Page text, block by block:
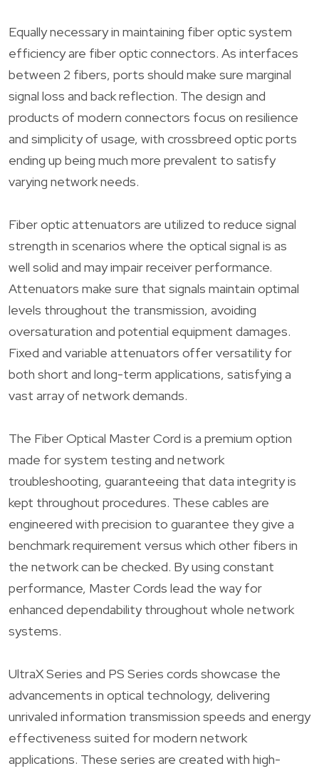
Equally necessary in maintaining fiber optic system
efficiency are fiber optic connectors. As interfaces
between 2 fibers, ports should make sure marginal
signal loss and back reflection. The design and
products of modern connectors focus on resilience
and simplicity of usage, with crossbreed optic ports
ending up being much more prevalent to satisfy
varying network needs.
Fiber optic attenuators are utilized to reduce signal
strength in scenarios where the optical signal is as
well solid and may impair receiver performance.
Attenuators make sure that signals maintain optimal
levels throughout the transmission, avoiding
oversaturation and potential equipment damages.
Fixed and variable attenuators offer versatility for
both short and long-term applications, satisfying a
vast array of network demands.
The Fiber Optical Master Cord is a premium option
made for system testing and network
troubleshooting, guaranteeing that data integrity is
kept throughout procedures. These cables are
engineered with precision to guarantee they give a
benchmark requirement versus which other fibers in
the network can be checked. By using constant
performance, Master Cords lead the way for
enhanced dependability throughout whole network
systems.
UltraX Series and PS Series cords showcase the
advancements in optical technology, delivering
unrivaled information transmission speeds and energy
effectiveness suited for modern network
applications. These series are created with high-